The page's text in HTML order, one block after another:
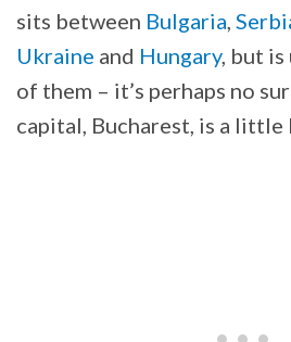
sits between Bulgaria
Ukraine and Hungary, but
of them – it’s perhaps no
capital, Bucharest, is a